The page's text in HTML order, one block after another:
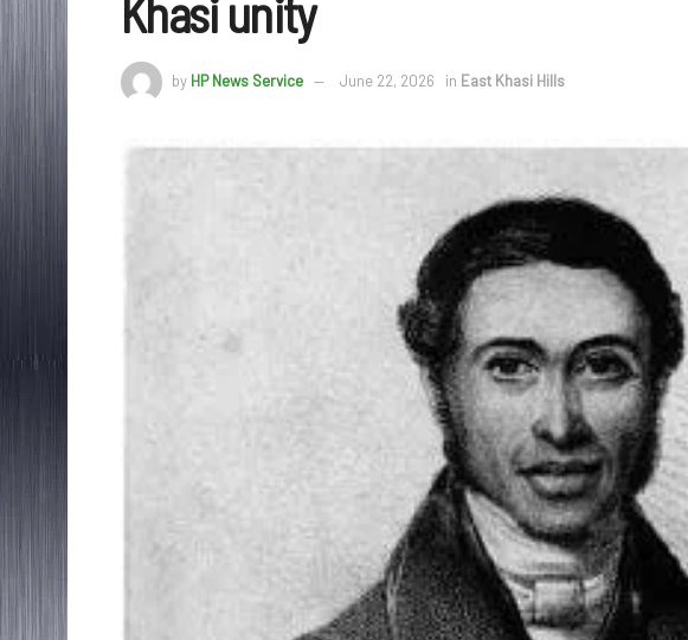
Khasi unity
by HP News Service June 22, 2026 in East Khasi Hills